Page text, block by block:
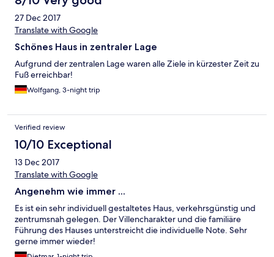
27 Dec 2017
Translate with Google
Schönes Haus in zentraler Lage
Aufgrund der zentralen Lage waren alle Ziele in kürzester Zeit zu
Fuß erreichbar!
Wolfgang, 3-night trip
Verified review
10/10 Exceptional
13 Dec 2017
Translate with Google
Angenehm wie immer ...
Es ist ein sehr individuell gestaltetes Haus, verkehrsgünstig und
zentrumsnah gelegen. Der Villencharakter und die familiäre
Führung des Hauses unterstreicht die individuelle Note. Sehr
gerne immer wieder!